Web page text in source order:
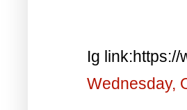
Ig
Wednesday,